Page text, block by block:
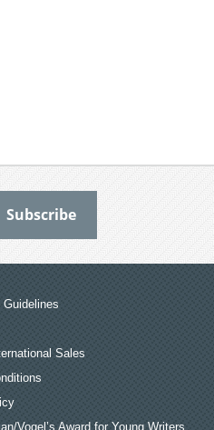
Sales
Vogel’s Award for Young Writers